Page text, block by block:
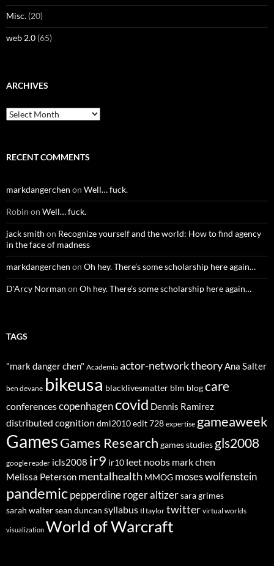
Misc. (20)
web 2.0 (65)
ARCHIVES
Archives
RECENT COMMENTS
markdangerchen on Well… fuck.
Robin on Well… fuck.
jack smith on Recognize yourself and the world: How to find agency
in the face of madness
markdangerchen on Oh hey. There’s some scholarship here again…
D'Arcy Norman on Oh hey. There’s some scholarship here again…
TAGS
"mark danger chen" Academia actor-network theoryAna Salter
ben devane bikeusa blacklivesmatter blm blogcare
conferencescopenhagencovid Dennis Ramirez
distributed cognition dml2010edlt 728 expertise gameaweek
GamesGames Research games studies gls2008
google reader icls2008 ir9 ir10 leet noobs mark chen
Melissa Peterson mentalhealth MMOG moses wolfenstein
pandemicpepperdineroger altizersara grimes
sarah waltersean duncan syllabus tl taylor twitter virtual worlds
visualization World of Warcraft